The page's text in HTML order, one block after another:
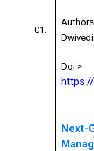
01.
Dwivedi
Doi:>
Next-